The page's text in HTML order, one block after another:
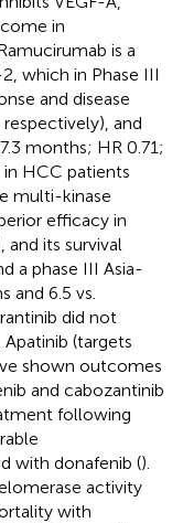
in
is a
which in Phase III
and disease
respectively), and
months; HR 0.71;
HCC patients
multi-kinase
efficacy in
and its survival
a phase III Asia-
and 6.5 vs.
did not
Apatinib (targets
shown outcomes
and cabozantinib
following
with donafenib ().
activity
with